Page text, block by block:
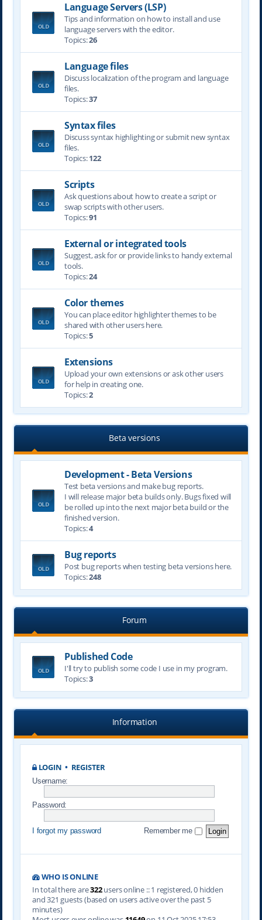
Language Servers (LSP)
Tips and information on how to install and use
language servers with the editor.
Topics:26
Language files
Discuss localization of the program and language
files.
Topics:37
Syntax files
Discuss syntax highlighting or submit new syntax
files.
Topics:122
Scripts
Ask questions about how to create a script or
swap scripts with other users.
Topics:91
External or integrated tools
Suggest, ask for or provide links to handy external
tools.
Topics:24
Color themes
You can place editor highlighter themes to be
shared with other users here.
Topics:5
Extensions
Upload your own extensions or ask other users
for help in creating one.
Topics:2
Beta versions
Development - Beta Versions
Test beta versions and make bug reports.
I will release major beta builds only. Bugs fixed will
be rolled up into the next major beta build or the
finished version.
Topics:4
Bug reports
Post bug reports when testing beta versions here.
Topics:248
Forum
Published Code
I'll try to publish some code I use in my program.
Topics:3
Information
LOGIN • REGISTER
Username:
Password:
I forgot my password Remember me
WHO IS ONLINE
In total there are322users online :: 1 registered, 0 hidden
and 321 guests (based on users active over the past 5
minutes)